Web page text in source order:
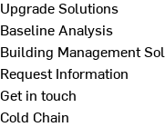
Upgrade Solutions
Baseline Analysis
Building Management
Request Information
Get in touch
Cold Chain